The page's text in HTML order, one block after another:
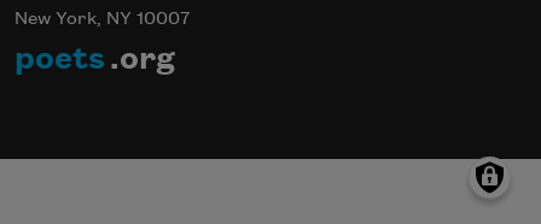
New York, NY 10007
poets .org